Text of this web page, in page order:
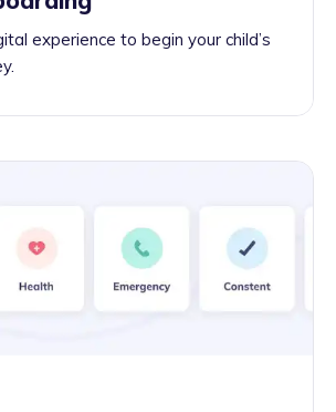
experience to begin your child’s